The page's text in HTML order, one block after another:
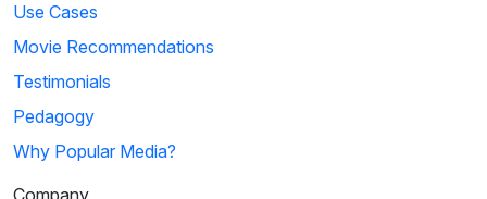
Use Cases
Movie Recommendations
Testimonials
Pedagogy
Why Popular Media?